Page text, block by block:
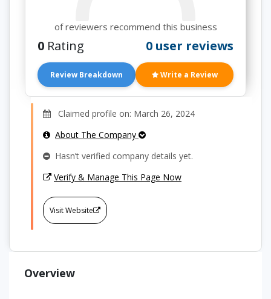
of reviewers recommend this business
0 Rating 0 user reviews
Review Breakdown Write a Review
Claimed profile on: March 26, 2024
About The Company
Hasn’t verified company details yet.
Verify & Manage This Page Now
Visit Website
Overview